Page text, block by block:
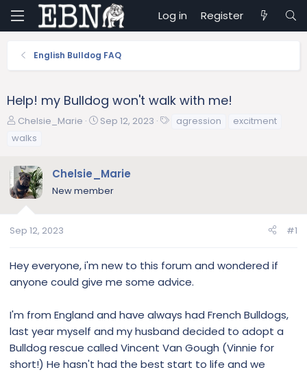
Log in Register
English Bulldog FAQ
Help! my Bulldog won't walk with me!
T
a
d
s
a
e
r
Chelsie_Marie
S
t
d
Sep 12, 2023 agression
excitment
walks
Chelsie_Marie
New member
Sep 12, 2023 #1
Hey everyone, i'm new to this forum and wondered if
anyone could give me some advice.
I'm from England and have always had French Bulldogs,
last year myself and my husband decided to adopt a
Bulldog rescue called Vincent Van Gough (Vinnie for
short!) He hasn't had the best start to life and we